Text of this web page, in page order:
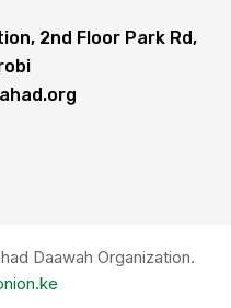
2nd Floor Park Rd,
Daawah Organization.